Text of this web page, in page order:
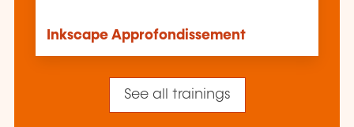
Inkscape Approfondissement
See all trainings